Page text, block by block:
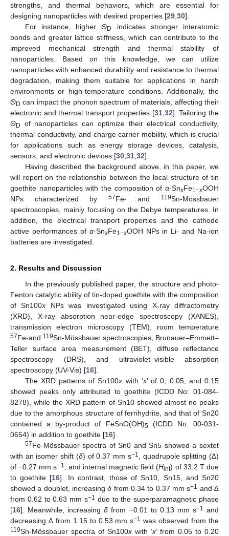
strengths, and thermal behaviors, which are essential for
designing nanoparticles with desired properties [29 30].
For instance, higherΘD
indicates stronger interatomic
bonds and greater lattice stiffness, which can contribute to the
improved mechanical strength and thermal stability of
nanoparticles. Based on this knowledge, we can utilize
nanoparticles with enhanced durability and resistance to thermal
degradation, making them suitable for applications in harsh
environments or high-temperature conditions. Additionally, the
ΘD can impact the phonon spectrum of materials, affecting their
electronic and thermal transport properties [31, 32]. Tailoring the
ΘD
of nanoparticles can optimize their electrical conductivity,
thermal conductivity, and charge carrier mobility, which is crucial
for applications such as energy storage devices, catalysis,
sensors, and electronic devices [30 31 32].
Having described the background above, in this paper, we
will report on the relationship between the local structure of tin
goethite nanoparticles with the composition of α-SnxFe1−xOOH
NPs characterized by 57Fe- and 119Sn-Mössbauer
spectroscopies, mainly focusing on the Debye temperatures. In
addition, the electrical transport properties and the cathode
active performances of α-SnxFe1−xOOH NPs in Li- and Na-ion
batteries are investigated.
2. Results and Discussion
In the previously published paper, the structure and photo-
Fenton catalytic ability of tin-doped goethite with the composition
of Sn100x NPs was investigated using X-ray diffractometry
(XRD), X-ray absorption near-edge spectroscopy (XANES),
transmission electron microscopy (TEM), room temperature
57Fe-and 119Sn-Mössbauer spectroscopies, Brunauer–Emmett–
Teller surface area measurement (BET), diffuse reflectance
spectroscopy (DRS), and ultraviolet–visible absorption
spectroscopy (UV-Vis) [16].
The XRD patterns of Sn100x with ‘x’ of 0, 0.05, and 0.15
showed peaks only attributed to goethite (ICDD No: 01-084-
8278), while the XRD pattern of Sn10 showed almost no peaks
due to the amorphous structure of ferrihydrite, and that of Sn20
contained a by-product of FeSnO(OH)5 (ICDD No: 00-031-
0654) in addition to goethite [16].
57Fe-Mössbauer spectra of Sn0 and Sn5 showed a sextet
with an isomer shift (δ) of 0.37 mm s−1
, quadrupole splitting (∆)
of −0.27 mm s−1 , and internal magnetic field (Hint) of 33.2 T due
to goethite [16]. In contrast, those of Sn10, Sn15, and Sn20
showed a doublet, increasingδ from 0.34 to 0.37 mm s−1 and ∆
from 0.62 to 0.63 mm s−1 due to the superparamagnetic phase
[16]. Meanwhile, increasingδ from −0.01 to 0.13 mm s−1 and
decreasing ∆ from 1.15 to 0.53 mm s−1 was observed from the
119Sn-Mössbauer spectra of Sn100x with ‘x’ from 0.05 to 0.20